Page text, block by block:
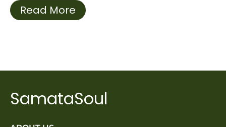
Read More
SamataSoul